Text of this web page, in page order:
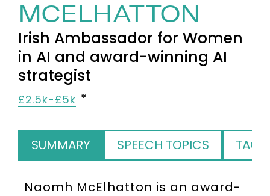
MCELHATTON
Irish Ambassador for Women
in AI and award-winning AI
strategist
£2.5k-£5k
SUMMARY SPEECH TOPICS TAGS
Naomh McElhatton is an award-